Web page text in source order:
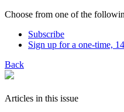
Choose from one of the
Subscribe
Sign up for a one-time,
Back
Articles in this issue